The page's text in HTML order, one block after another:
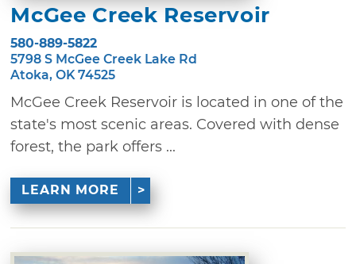
McGee Creek Reservoir
580-889-5822
5798 S McGee Creek Lake Rd
Atoka, OK 74525
McGee Creek Reservoir is located in one of the
state's most scenic areas. Covered with dense
forest, the park offers ...
LEARN MORE